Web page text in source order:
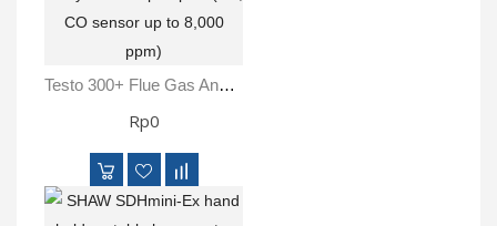
Measurement
Testo 300+ Flue Gas Analyser Heat Pump Kit (O2, CO Sensor Up To 8,000 Ppm)
Rp0